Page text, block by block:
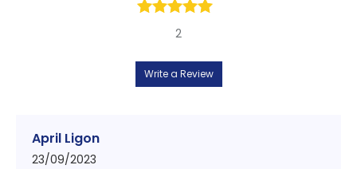
Rated
2
Write a Review
April Ligon
23/09/2023